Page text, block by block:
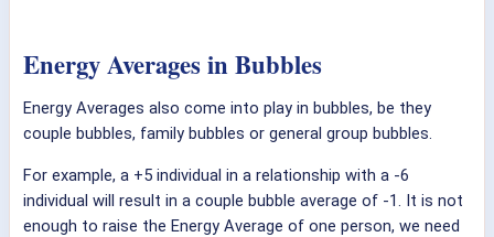
Energy Averages in Bubbles
Energy Averages also come into play in bubbles, be they
couple bubbles, family bubbles or general group bubbles.
For example, a +5 individual in a relationship with a -6
individual will result in a couple bubble average of -1. It is not
enough to raise the Energy Average of one person, we need